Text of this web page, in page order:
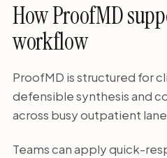
How ProofMD
workflow
ProofMD is structured for
defensible synthesis and
across busy outpatient
Teams can apply quick-